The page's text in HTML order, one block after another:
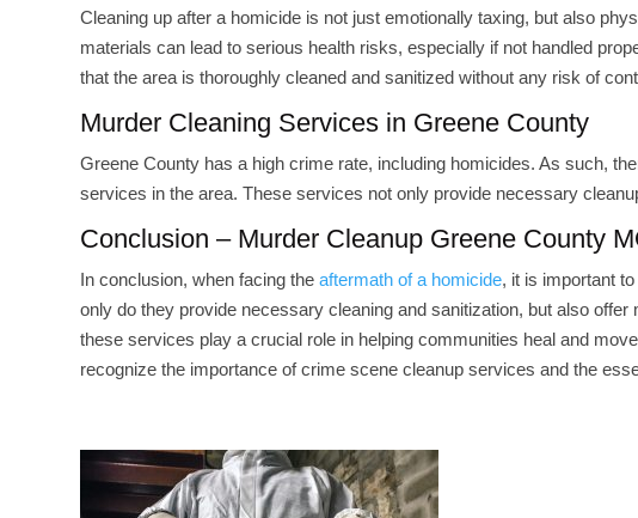
Cleaning up after a homicide is not just emotionally taxing, but also
materials can lead to serious health risks, especially if not handled
that the area is thoroughly cleaned and sanitized without any risk of
Murder Cleaning Services in Greene County
Greene County has a high crime rate, including homicides. As such,
services in the area. These services not only provide necessary
Conclusion – Murder Cleanup Greene County
In conclusion, when facing theaftermath of a homicide, it is important
only do they provide necessary cleaning and sanitization, but also
these services play a crucial role in helping communities heal and
recognize the importance of crime scene cleanup services and the